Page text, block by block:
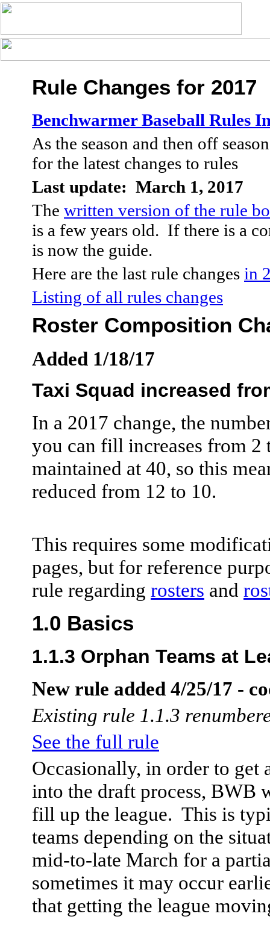
Rule Changes for 2017
Benchwarmer Baseball Rules
As the season and then off
for the latest changes to rules
Last update: March 1, 2017
The written version of the rule
is a few years old. If there is a
is now the guide.
Here are the last rule changes in
Listing of all rules changes
Roster Composition
Added 1/18/17
Taxi Squad increased
In a 2017 change, the
you can fill increases from
maintained at 40, so this
reduced from 12 to 10.
This requires some
pages, but for reference
rule regarding rosters and
1.0 Basics
1.1.3 Orphan Teams at
New rule added 4/25/17 -
Existing rule 1.1.3
See the full rule
Occasionally, in order to get
into the draft process, BWB
fill up the league. This is
teams depending on the
mid-to-late March for a
sometimes it may occur
that getting the league